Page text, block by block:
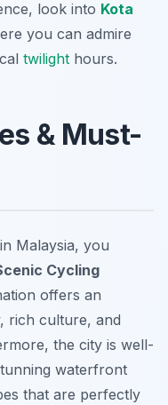
look into Kota
you can admire
twilight hours.
& Must-
Malaysia, you
Cycling
offers an
rich culture, and
the city is well-
waterfront
that are perfectly